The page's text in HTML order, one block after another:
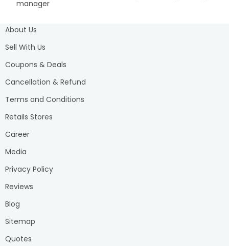
manager
About Us
Sell With Us
Coupons & Deals
Cancellation & Refund
Terms and Conditions
Retails Stores
Career
Media
Privacy Policy
Reviews
Blog
Sitemap
Quotes